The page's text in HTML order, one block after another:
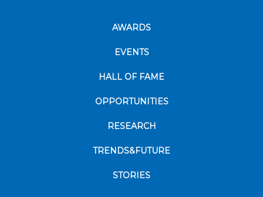
AWARDS
EVENTS
HALL OF FAME
OPPORTUNITIES
RESEARCH
TRENDS&FUTURE
STORIES